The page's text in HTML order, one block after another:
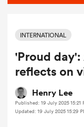
INTERNATIONAL
'Proud
reflects on
Henry Lee
Published: 19 July 2025 15:21
Updated: 19 July 2025 15:29